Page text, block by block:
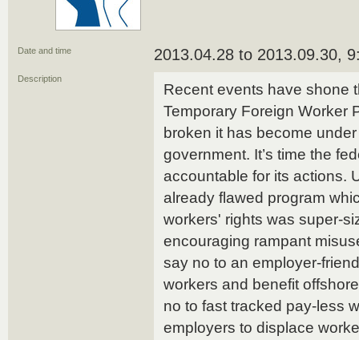
Date and time 2013.04.28 to 2013.09.30,
Description
Recent events have shone
Temporary Foreign Worker
broken it has become
government. It’s time the
accountable for its actions.
already flawed program
workers' rights was super-
encouraging rampant
say no to an employer-
workers and benefit
no to fast tracked pay-less
employers to displace